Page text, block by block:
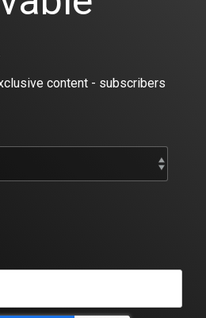
content - subscribers